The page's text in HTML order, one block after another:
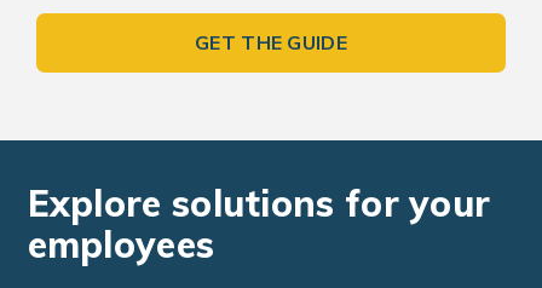
GET THE GUIDE
Explore solutions for your
employees